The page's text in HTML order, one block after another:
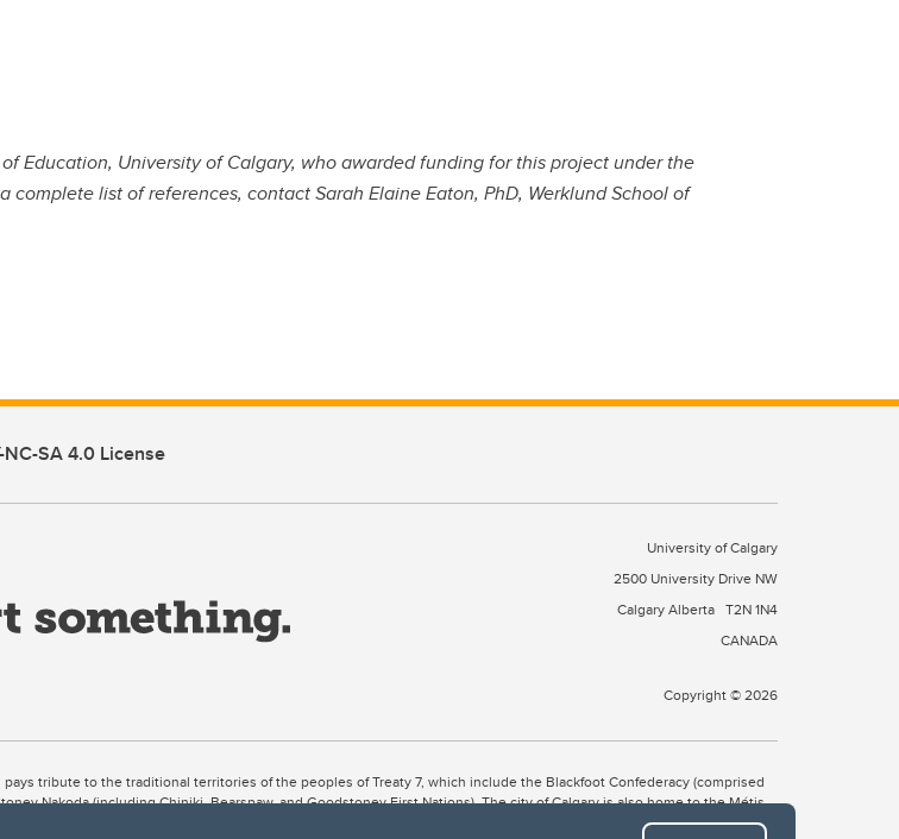
Education, University of Calgary, who awarded funding for this project under the
list of references, contact Sarah Elaine Eaton, PhD, Werklund School of
SA 4.0 License
University of Calgary
2500 University Drive NW
Calgary Alberta T2N 1N4
CANADA
Copyright © 2026
tribute to the traditional territories of the peoples of Treaty 7, which include the Blackfoot Confederacy (comprised
Nakoda (including Chiniki, Bearspaw, and Goodstoney First Nations). The city of Calgary is also home to the Métis